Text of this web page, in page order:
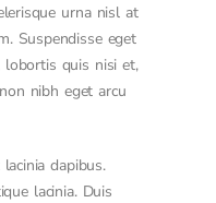
urna nisl at
Suspendisse eget
lobortis quis nisi et,
nibh eget arcu
dapibus.
lacinia. Duis